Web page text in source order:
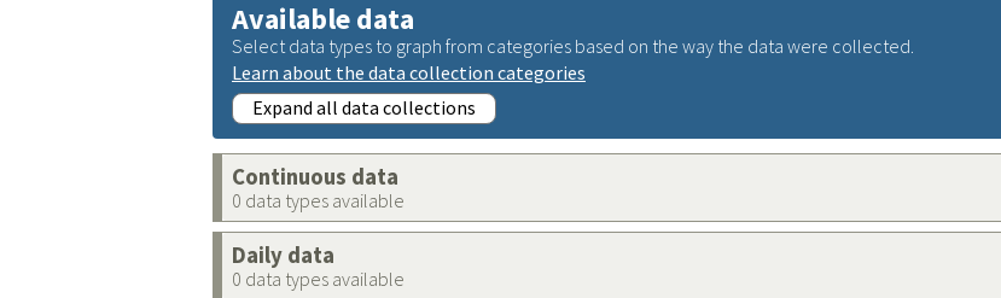
Available data
Select data types to graph from categories based on the way the data were collected.
Learn about the data collection categories
Expand all data collections
Continuous data
0 data types available
Daily data
0 data types available